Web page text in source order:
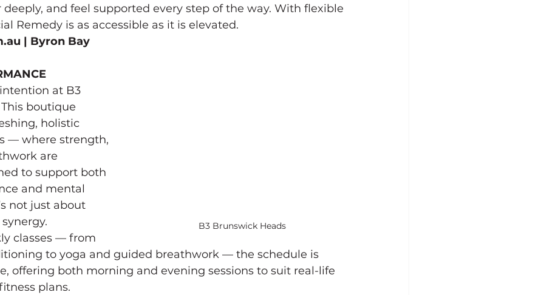
deeply, and feel supported every step of the way. With flexible
Remedy is as accessible as it is elevated.
| Byron Bay
B3 Brunswick Heads
at B3
boutique
holistic
— where strength,
are
to support both
and mental
not just about
classes — from
to yoga and guided breathwork — the schedule is
offering both morning and evening sessions to suit real-life
plans.